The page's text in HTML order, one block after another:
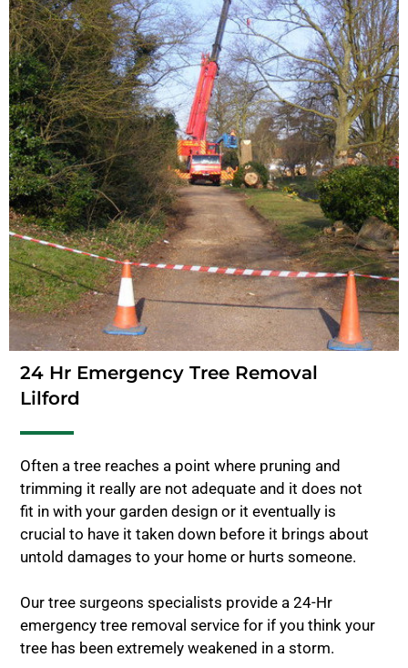
24 Hr Emergency Tree Removal
Lilford
Often a tree reaches a point where pruning and
trimming it really are not adequate and it does not
fit in with your garden design or it eventually is
crucial to have it taken down before it brings about
untold damages to your home or hurts someone.
Our tree surgeons specialists provide a 24-Hr
emergency tree removal service for if you think your
tree has been extremely weakened in a storm.